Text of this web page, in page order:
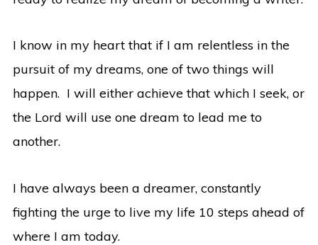
I know in my heart that if I am relentless in the
pursuit of my dreams, one of two things will
happen. I will either achieve that which I seek, or
the Lord will use one dream to lead me to
another.
I have always been a dreamer, constantly
fighting the urge to live my life 10 steps ahead of
where I am today.